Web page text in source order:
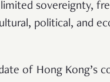
sovereignty,
political, and
of Hong Kong’s